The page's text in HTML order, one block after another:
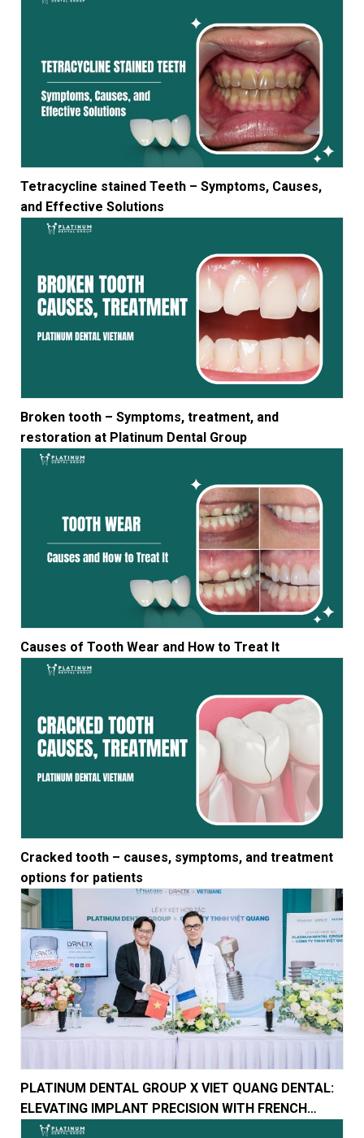
Tetracycline stained Teeth – Symptoms, Causes,
and Effective Solutions
Broken tooth – Symptoms, treatment, and
restoration at Platinum Dental Group
Causes of Tooth Wear and How to Treat It
Cracked tooth – causes, symptoms, and treatment
options for patients
PLATINUM DENTAL GROUP X VIET QUANG DENTAL:
ELEVATING IMPLANT PRECISION WITH FRENCH
TECHNOLOGY